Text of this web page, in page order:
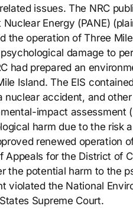
issues. The NRC
Nuclear Energy (PANE)
the operation of Three
damage to
had prepared an
Island. The EIS
nuclear accident, and
impact assessment
harm due to the risk
renewed operation
Appeals for the District of
the potential harm to the
violated the National
Supreme Court.